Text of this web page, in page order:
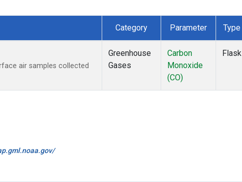
Category Parameter Type
air samples collected
Greenhouse
Gases
Carbon
Monoxide
(CO)
Flask